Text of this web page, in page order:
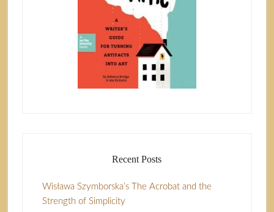
Recent Posts
Wisława Szymborska’s The Acrobat and the
Strength of Simplicity